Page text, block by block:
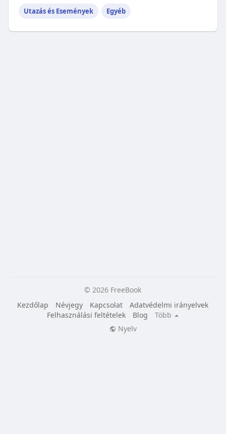
Utazás és Események Egyéb
© 2026 FreeBook
Kezdőlap
Névjegy Kapcsolat
Adatvédelmi irányelvek
Felhasználási feltételek
Blog
Több
Nyelv